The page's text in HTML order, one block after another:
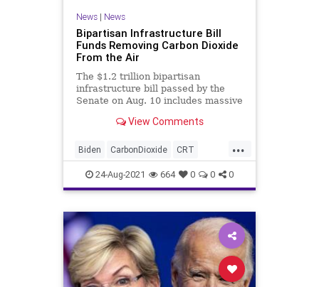
News| News
Bipartisan Infrastructure Bill
Funds Removing Carbon Dioxide
From the Air
The $1.2 trillion bipartisan
infrastructure bill passed by the
Senate on Aug. 10 includes massive
View Comments
...
Biden CarbonDioxide CRT
GreatReset GreenEnergy
GreenhouseGasses
GreenNewDeal Infrastructure
Marxism News UndergroundUSA
Woke
24-Aug-2021 664 0 0 0